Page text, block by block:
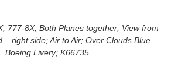
777-8X; Both Planes together; View from
– right side; Air to Air; Over Clouds Blue
Boeing Livery; K66735